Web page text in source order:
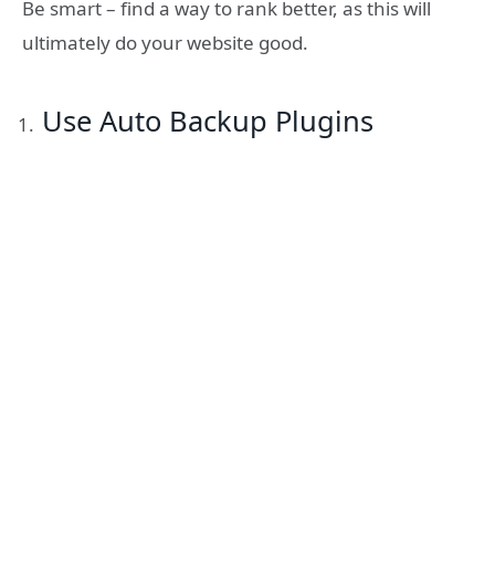
Be smart – find a way to rank better, as this will
ultimately do your website good.
Use Auto Backup Plugins